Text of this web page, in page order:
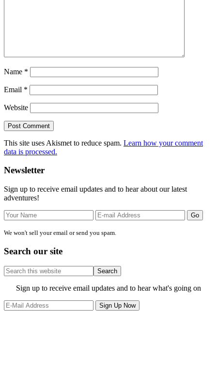
Name *
Email *
Website
This site uses Akismet to reduce spam. Learn how your comment
data is processed.
Primary
Sidebar
Newsletter
Sign up to receive email updates and to hear about our latest
adventures!
We won't sell your email or send you spam.
Search our site
Search
this
website
Site
Footer
Sign up to receive email updates and to hear what's going on